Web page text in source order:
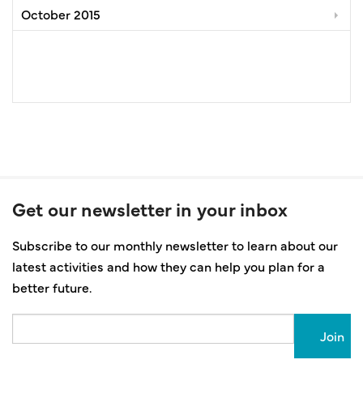
October 2015
Get our newsletter in your inbox
Subscribe to our monthly newsletter to learn about our
latest activities and how they can help you plan for a
better future.